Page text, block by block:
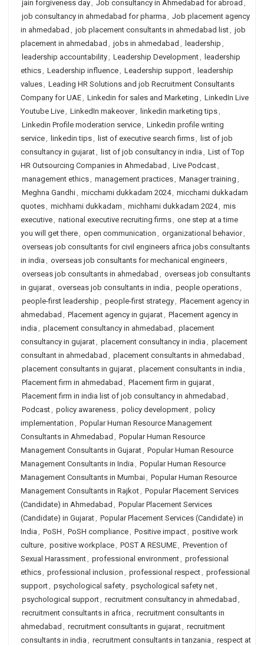
jain forgiveness day, Job consultancy in Ahmedabad for abroad ,
job consultancy in ahmedabad for pharma , Job placement agency
in ahmedabad , job placement consultants in ahmedabad list, job
placement in ahmedabad , jobs in ahmedabad , leadership ,
leadership accountability, Leadership Development, leadership
ethics, Leadership influence, Leadership support, leadership
values, Leading HR Solutions and job Recruitment Consultants
Company for UAE, Linkedin for sales and Marketing , LinkedIn Live
Youtube Live, LinkedIn makeover, linkedin marketing tips,
Linkedin Profile moderation service, Linkedin profile writing
service, linkedin tips, list of executive search firms, list of job
consultancy in gujarat, list of job consultancy in india , List of Top
HR Outsourcing Companies in Ahmedabad , Live Podcast,
management ethics, management practices, Manager training ,
Meghna Gandhi, micchami dukkadam 2024, micchami dukkadam
quotes, michhami dukkadam , michhami dukkadam 2024, mis
executive, national executive recruiting firms, one step at a time
you will get there, open communication , organizational behavior,
overseas job consultants for civil engineers africa jobs consultants
in india , overseas job consultants for mechanical engineers,
overseas job consultants in ahmedabad , overseas job consultants
in gujarat, overseas job consultants in india , people operations,
people-first leadership , people-first strategy, Placement agency in
ahmedabad , Placement agency in gujarat, Placement agency in
india , placement consultancy in ahmedabad , placement
consultancy in gujarat, placement consultancy in india , placement
consultant in ahmedabad , placement consultants in ahmedabad ,
placement consultants in gujarat, placement consultants in india ,
Placement firm in ahmedabad , Placement firm in gujarat,
Placement firm in india list of job consultancy in ahmedabad ,
Podcast, policy awareness, policy development, policy
implementation , Popular Human Resource Management
Consultants in Ahmedabad , Popular Human Resource
Management Consultants in Gujarat, Popular Human Resource
Management Consultants in India , Popular Human Resource
Management Consultants in Mumbai, Popular Human Resource
Management Consultants in Rajkot, Popular Placement Services
(Candidate) in Ahmedabad , Popular Placement Services
(Candidate) in Gujarat, Popular Placement Services (Candidate) in
India , PoSH , PoSH compliance, Positive impact, positive work
culture, positive workplace, POST A RESUME, Prevention of
Sexual Harassment, professional environment, professional
ethics, professional inclusion , professional respect, professional
support, psychological safety, psychological safety net,
psychological support, recruitment consultancy in ahmedabad ,
recruitment consultants in africa , recruitment consultants in
ahmedabad , recruitment consultants in gujarat, recruitment
consultants in india , recruitment consultants in tanzania , respect at